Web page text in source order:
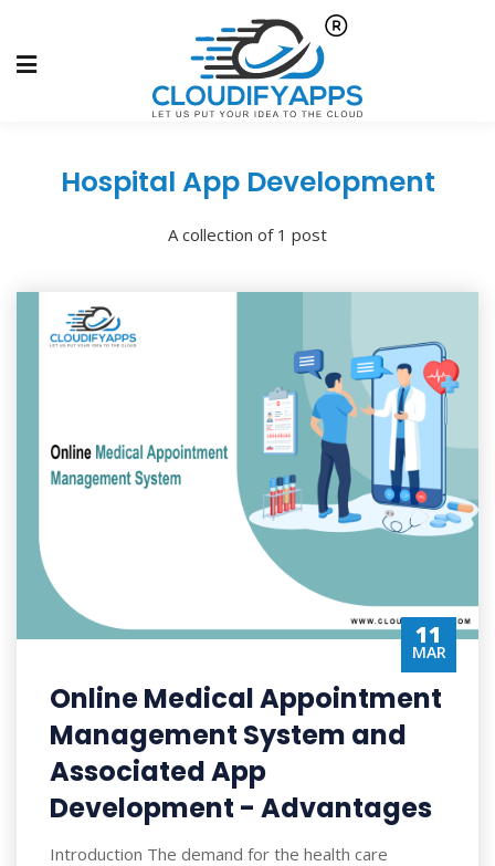
Hospital App Development
A collection of 1 post
11
MAR
Online Medical Appointment
Management System and
Associated App
Development - Advantages
Introduction The demand for the health care